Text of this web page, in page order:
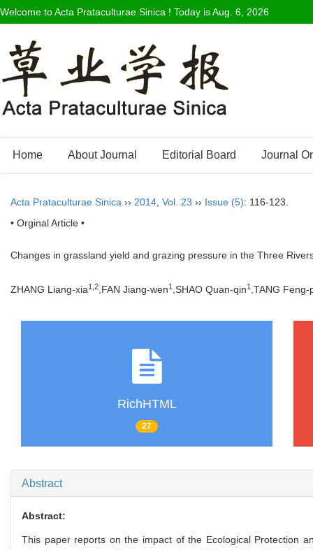
Welcome to Acta Prataculturae Sinica ! Today isAug. 6, 2026
Home About Journal Editorial Board Journal
Acta Prataculturae Sinica ›› 2014 Vol. 23 ›› Issue (5): 116-123.
• Orginal Article •
Changes in grassland yield and grazing pressure in the Three
ZHANG Liang-xia1,2,FAN Jiang-wen1 ,SHAO Quan-qin1 ,TANG Feng-
RichHTML
27
Abstract
Abstract:
This paper reports on the impact of the Ecological Protection